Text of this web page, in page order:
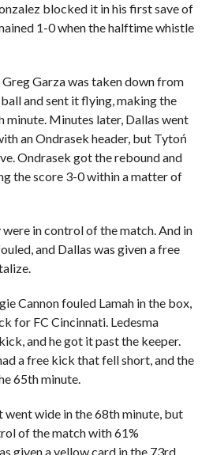
blocked it in his first save of
1-0 when the halftime whistle
Greg Garza was taken down from
and sent it flying, making the
minute. Minutes later, Dallas went
an Ondrasek header, but Tytoń
Ondrasek got the rebound and
the score 3-0 within a matter of
in control of the match. And in
and Dallas was given a free
Cannon fouled Lamah in the box,
for FC Cincinnati. Ledesma
and he got it past the keeper.
a free kick that fell short, and the
65th minute.
went wide in the 68th minute, but
of the match with 61%
given a yellow card in the 73rd